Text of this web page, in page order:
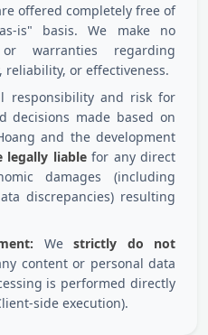
offered completely free of
is" basis. We make no
or warranties regarding
reliability, or effectiveness.
responsibility and risk for
decisions made based on
and the development
legally liablefor any direct
damages (including
discrepancies) resulting
Westrictly do not
content or personal data
is performed directly
side execution).